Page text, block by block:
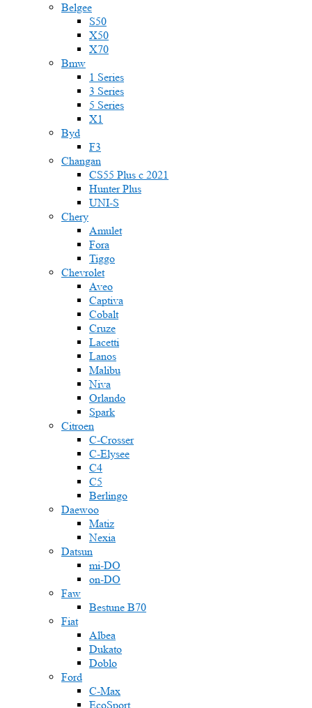
Belgee
S50
X50
X70
Bmw
1 Series
3 Series
5 Series
X1
Byd
F3
Changan
CS55 Plus с 2021
Hunter Plus
UNI-S
Chery
Amulet
Fora
Tiggo
Chevrolet
Aveo
Captiva
Cobalt
Cruze
Lacetti
Lanos
Malibu
Niva
Orlando
Spark
Citroen
C-Crosser
C-Elysee
C4
C5
Berlingo
Daewoo
Matiz
Nexia
Datsun
mi-DO
on-DO
Faw
Bestune B70
Fiat
Albea
Dukato
Doblo
Ford
C-Max
EcoSport